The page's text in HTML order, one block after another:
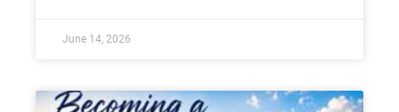
June 14, 2026